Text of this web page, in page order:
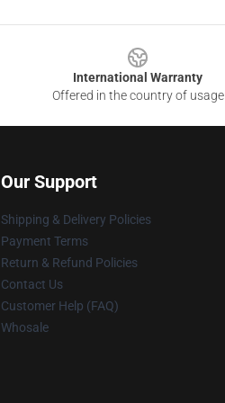
International Warranty
Offered in the country of usage
Our Support
Shipping & Delivery Policies
Payment Terms
Return & Refund Policies
Contact Us
Customer Help (FAQ)
Whosale